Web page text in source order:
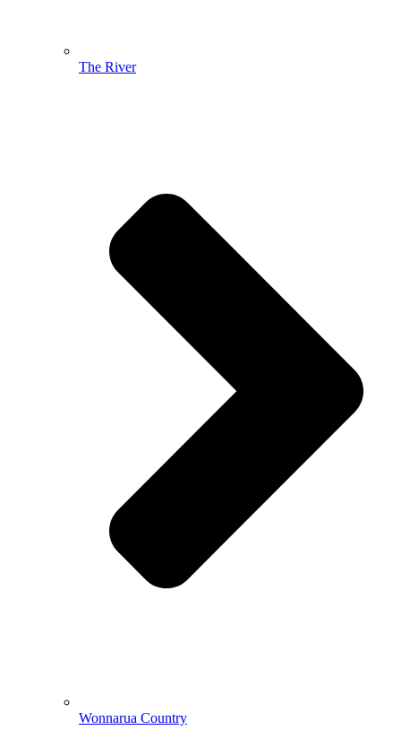
The River
Wonnarua Country